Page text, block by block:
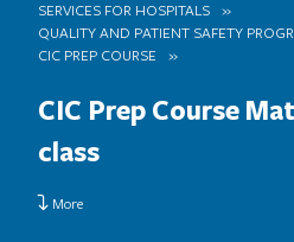
SERVICES FOR HOSPITALS
QUALITY AND PATIENT SAFETY
CIC PREP COURSE
CIC Prep Course
class
More